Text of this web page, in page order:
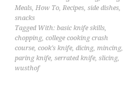
Meals, How To, Recipes, side dishes,
snacks
Tagged With: basic knife skills,
chopping, college cooking crash
course, cook's knife, dicing, mincing,
paring knife, serrated knife, slicing,
wusthof